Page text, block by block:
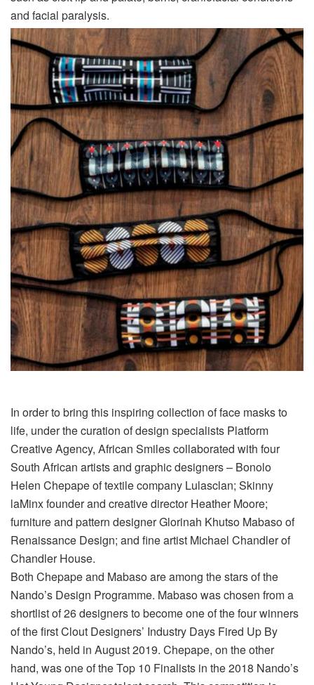
and facial paralysis.
In order to bring this inspiring collection of face masks to
life, under the curation of design specialists Platform
Creative Agency, African Smiles collaborated with four
South African artists and graphic designers – Bonolo
Helen Chepape of textile company Lulasclan; Skinny
laMinx founder and creative director Heather Moore;
furniture and pattern designer Glorinah Khutso Mabaso of
Renaissance Design; and fine artist Michael Chandler of
Chandler House.
Both Chepape and Mabaso are among the stars of the
Nando’s Design Programme. Mabaso was chosen from a
shortlist of 26 designers to become one of the four winners
of the first Clout Designers’ Industry Days Fired Up By
Nando’s, held in August 2019. Chepape, on the other
hand, was one of the Top 10 Finalists in the 2018 Nando’s